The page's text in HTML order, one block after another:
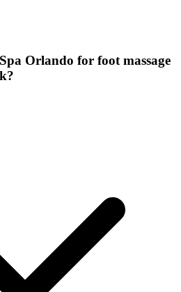
Orlando for foot massage
?